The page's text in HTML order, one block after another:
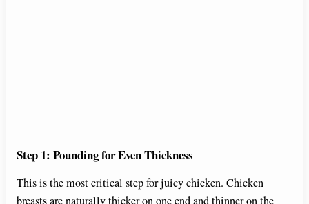
Step 1: Pounding for Even Thickness
This is the most critical step for juicy chicken. Chicken
breasts are naturally thicker on one end and thinner on the